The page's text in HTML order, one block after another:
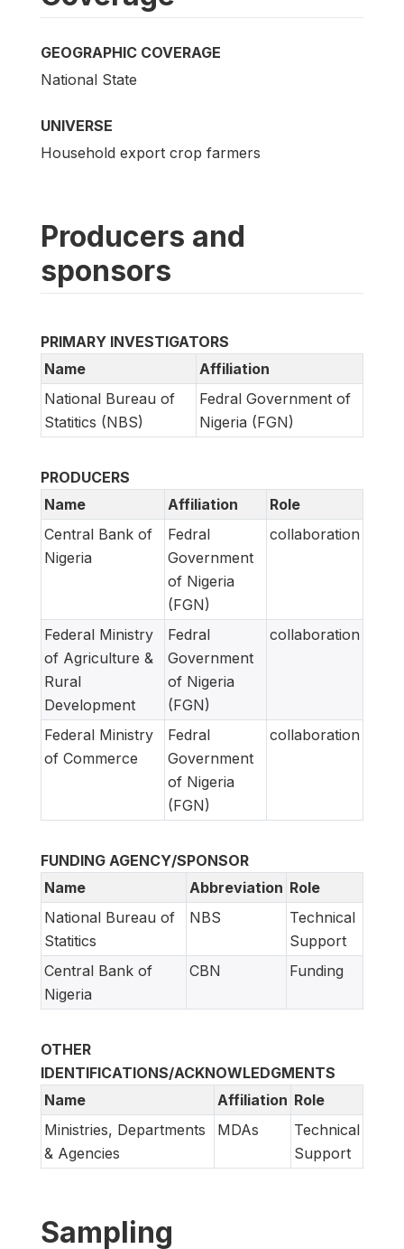
GEOGRAPHIC COVERAGE
National State
UNIVERSE
Household export crop farmers
Producers and
sponsors
PRIMARY INVESTIGATORS
Name
Affiliation
National Bureau of
Statitics (NBS)
Fedral Government of
Nigeria (FGN)
PRODUCERS
Name
Affiliation
Role
Central Bank of
Nigeria
Fedral
Government
of Nigeria
(FGN)
collaboration
Federal Ministry
of Agriculture &
Rural
Development
Fedral
Government
of Nigeria
(FGN)
collaboration
Federal Ministry
of Commerce
Fedral
Government
of Nigeria
(FGN)
collaboration
FUNDING AGENCY/SPONSOR
Name
Abbreviation Role
National Bureau of
Statitics
NBS
Technical
Support
Central Bank of
Nigeria
CBN Funding
OTHER
IDENTIFICATIONS/ACKNOWLEDGMENTS
Name
Affiliation Role
Ministries, Departments
& Agencies
MDAs
Technical
Support
Sampling